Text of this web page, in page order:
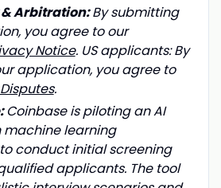
Arbitration:By submitting
you agree to our
Notice. US applicants: By
application, you agree to
.
Coinbase is piloting an AI
machine learning
conduct initial screening
applicants. The tool